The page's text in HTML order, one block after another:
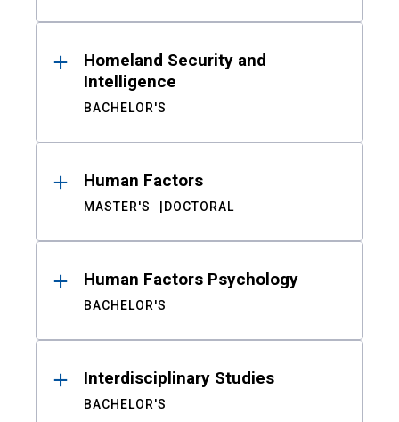
Homeland Security and
Intelligence
BACHELOR'S
Human Factors
MASTER'S DOCTORAL
Human Factors Psychology
BACHELOR'S
Interdisciplinary Studies
BACHELOR'S